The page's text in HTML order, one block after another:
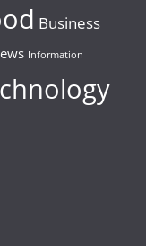
Business
Information